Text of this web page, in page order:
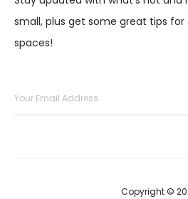
small, plus get some great tips for
spaces!
Copyright ©